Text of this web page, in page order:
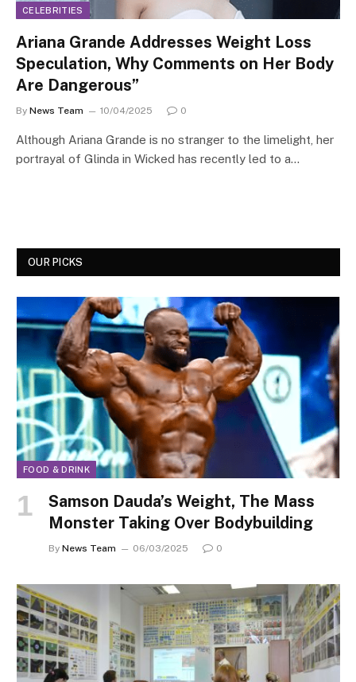
CELEBRITIES
Ariana Grande Addresses Weight Loss
Speculation, Why Comments on Her Body
Are Dangerous”
By News Team 10/04/2025 0
Although Ariana Grande is no stranger to the limelight, her
portrayal of Glinda in Wicked has recently led to a…
OUR PICKS
FOOD & DRINK
Samson Dauda’s Weight, The Mass
Monster Taking Over Bodybuilding
By News Team 06/03/2025 0